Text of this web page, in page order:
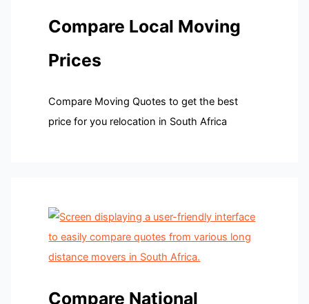
Compare Local Moving
Prices
Compare Moving Quotes to get the best
price for you relocation in South Africa
Compare National